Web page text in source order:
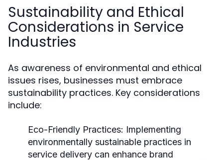
Sustainability and Ethical
Considerations in Service
Industries
As awareness of environmental and ethical
issues rises, businesses must embrace
sustainability practices. Key considerations
include:
Eco-Friendly Practices: Implementing
environmentally sustainable practices in
service delivery can enhance brand